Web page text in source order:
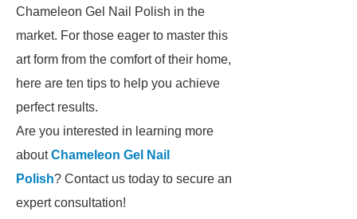
Chameleon Gel Nail Polish in the
market. For those eager to master this
art form from the comfort of their home,
here are ten tips to help you achieve
perfect results.
Are you interested in learning more
aboutChameleon Gel Nail
Polish? Contact us today to secure an
expert consultation!